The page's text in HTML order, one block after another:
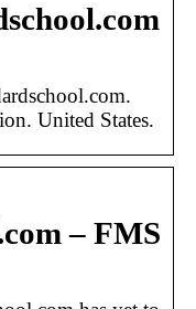
United States.
– FMS